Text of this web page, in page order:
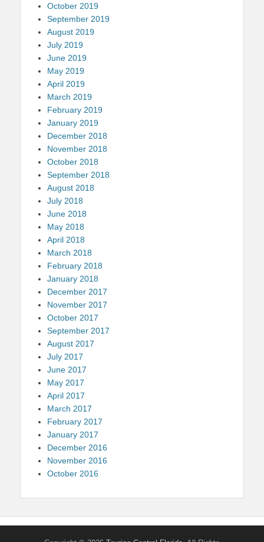
October 2019
September 2019
August 2019
July 2019
June 2019
May 2019
April 2019
March 2019
February 2019
January 2019
December 2018
November 2018
October 2018
September 2018
August 2018
July 2018
June 2018
May 2018
April 2018
March 2018
February 2018
January 2018
December 2017
November 2017
October 2017
September 2017
August 2017
July 2017
June 2017
May 2017
April 2017
March 2017
February 2017
January 2017
December 2016
November 2016
October 2016